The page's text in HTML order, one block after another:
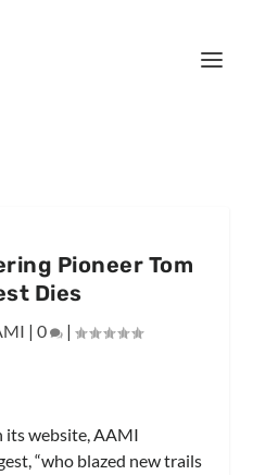
Pioneer Tom
Dies
| 0 |
its website, AAMI
“who blazed new trails